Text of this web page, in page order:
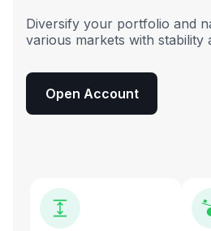
Diversify your portfolio and
various markets with stability
Open Account